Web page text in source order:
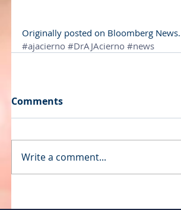
Originally posted on Bloomberg News.
#ajacierno #DrAJAcierno #news
Comments
Write a comment...